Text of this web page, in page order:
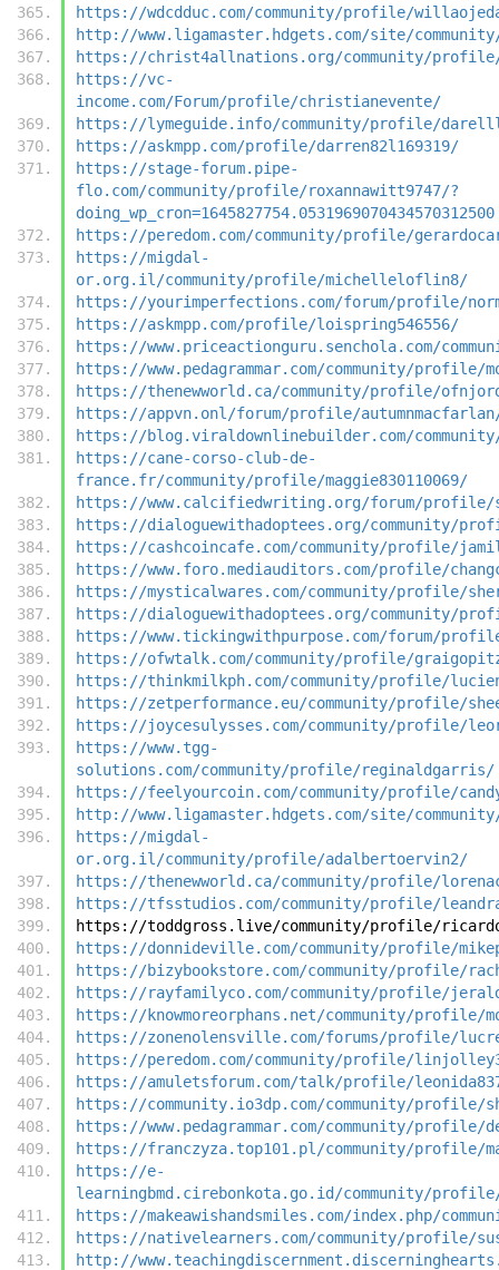
https://wdcdduc.com/community/profile/
http://www.ligamaster.hdgets.com/site/
https://christ4allnations.org/community/profile/
https://vc-
income.com/Forum/profile/christianevente/
https://lymeguide.info/community/profile/
https://askmpp.com/profile/darren82l169319/
https://stage-forum.pipe-
flo.com/community/profile/roxannawitt9747/?
doing_wp_cron=1645827754.0531969070434570312500
https://peredom.com/community/profile/
https://migdal-
or.org.il/community/profile/michelleloflin8/
https://yourimperfections.com/forum/profile/
https://askmpp.com/profile/loispring546556/
https://www.priceactionguru.senchola.com/
https://www.pedagrammar.com/community/profile/
https://thenewworld.ca/community/profile/
https://appvn.onl/forum/profile/
https://blog.viraldownlinebuilder.com/
https://cane-corso-club-de-
france.fr/community/profile/maggie830110069/
https://www.calcifiedwriting.org/forum/profile/
https://dialoguewithadoptees.org/community/
https://cashcoincafe.com/community/profile/
https://www.foro.mediauditors.com/profile/
https://mysticalwares.com/community/profile/
https://dialoguewithadoptees.org/community/
https://www.tickingwithpurpose.com/forum/
https://ofwtalk.com/community/profile/
https://thinkmilkph.com/community/profile/
https://zetperformance.eu/community/profile/
https://joycesulysses.com/community/profile/
https://www.tgg-
solutions.com/community/profile/reginaldgarris/
https://feelyourcoin.com/community/profile/
http://www.ligamaster.hdgets.com/site/
https://migdal-
or.org.il/community/profile/adalbertoervin2/
https://thenewworld.ca/community/profile/
https://tfsstudios.com/community/profile/
https://toddgross.live/community/profile/
https://donnideville.com/community/profile/
https://bizybookstore.com/community/profile/
https://rayfamilyco.com/community/profile/
https://knowmoreorphans.net/community/profile/
https://zonenolensville.com/forums/profile/
https://peredom.com/community/profile/
https://amuletsforum.com/talk/profile/
https://community.io3dp.com/community/profile/
https://www.pedagrammar.com/community/profile/
https://franczyza.top101.pl/community/profile/
https://e-
learningbmd.cirebonkota.go.id/community/profile/
https://makeawishandsmiles.com/index.php/
https://nativelearners.com/community/profile/
http://